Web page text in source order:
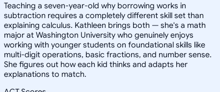
Teaching a seven-year-old why borrowing works in
subtraction requires a completely different skill set than
explaining calculus. Kathleen brings both — she's a math
major at Washington University who genuinely enjoys
working with younger students on foundational skills like
multi-digit operations, basic fractions, and number sense.
She figures out how each kid thinks and adapts her
explanations to match.